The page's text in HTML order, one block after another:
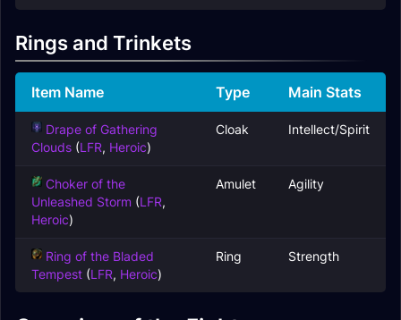
Rings and Trinkets
Item Name Type Main Stats
Drape of Gathering
Clouds (LFR, Heroic)
Cloak Intellect/Spirit
Choker of the
Unleashed Storm (LFR,
Heroic)
Amulet Agility
Ring of the Bladed
Tempest (LFR, Heroic)
Ring Strength